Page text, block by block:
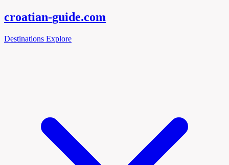
croatian-guide.com
Destinations Explore